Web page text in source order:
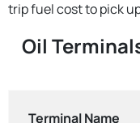
trip fuel cost to pick
Oil
Terminal Name